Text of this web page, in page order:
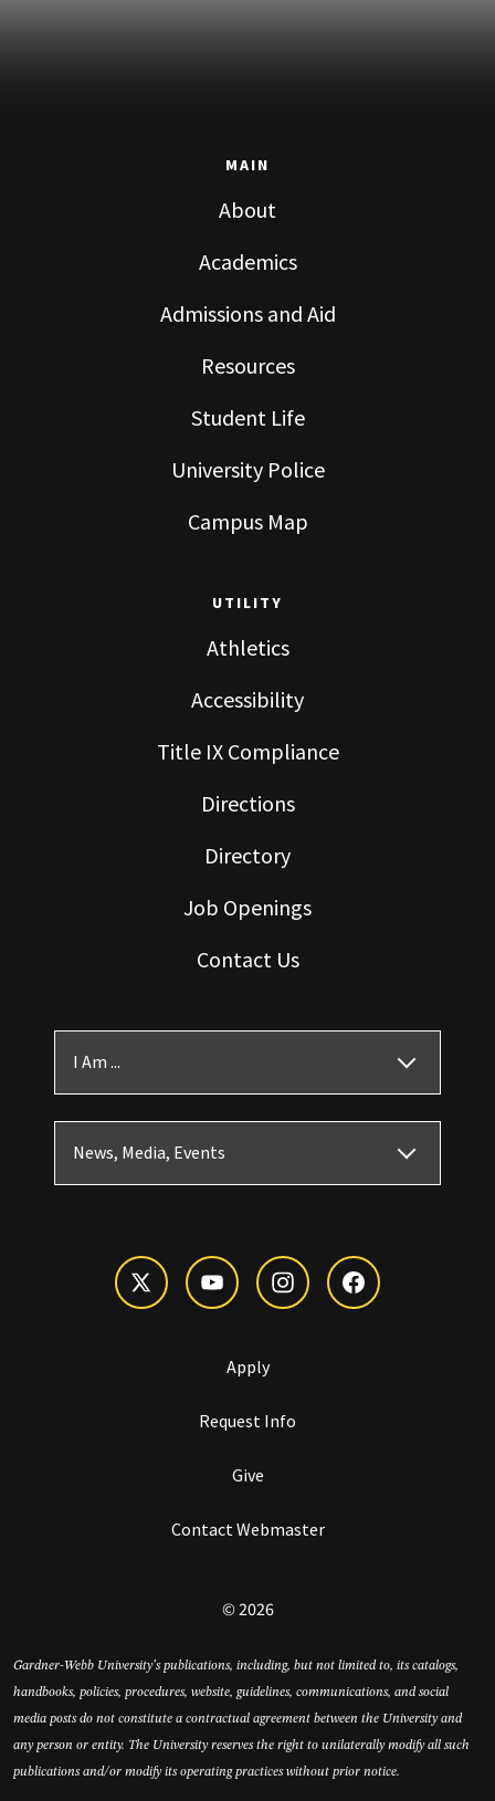
MAIN
About
Academics
Admissions and Aid
Resources
Student Life
University Police
Campus Map
UTILITY
Athletics
Accessibility
Title IX Compliance
Directions
Directory
Job Openings
Contact Us
I Am ...
News, Media, Events
Apply
Request Info
Give
Contact Webmaster
© 2026
Gardner-Webb University’s publications, including, but not limited to, its catalogs,
handbooks, policies, procedures, website, guidelines, communications, and social
media posts do not constitute a contractual agreement between the University and
any person or entity. The University reserves the right to unilaterally modify all such
publications and/or modify its operating practices without prior notice.